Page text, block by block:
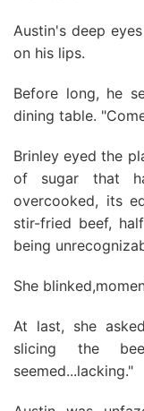
Austin's deep
on his lips.
Before long, he
dining table.
Brinley eyed the
of sugar that
overcooked, its
stir-fried beef,
being
She
At last, she
slicing the
seemed...lacking."